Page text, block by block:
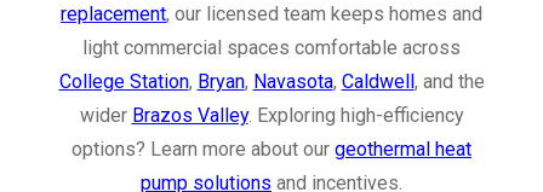
replacement, our licensed team keeps homes and
light commercial spaces comfortable across
College Station, Bryan, Navasota, Caldwell, and the
wider Brazos Valley. Exploring high-efficiency
options? Learn more about our geothermal heat
pump solutions and incentives.